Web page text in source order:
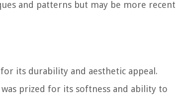
and patterns but may be more recent
its durability and aesthetic appeal.
prized for its softness and ability to